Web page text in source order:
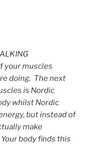
your muscles
doing. The next
is Nordic
whilst Nordic
but instead of
make
body finds this